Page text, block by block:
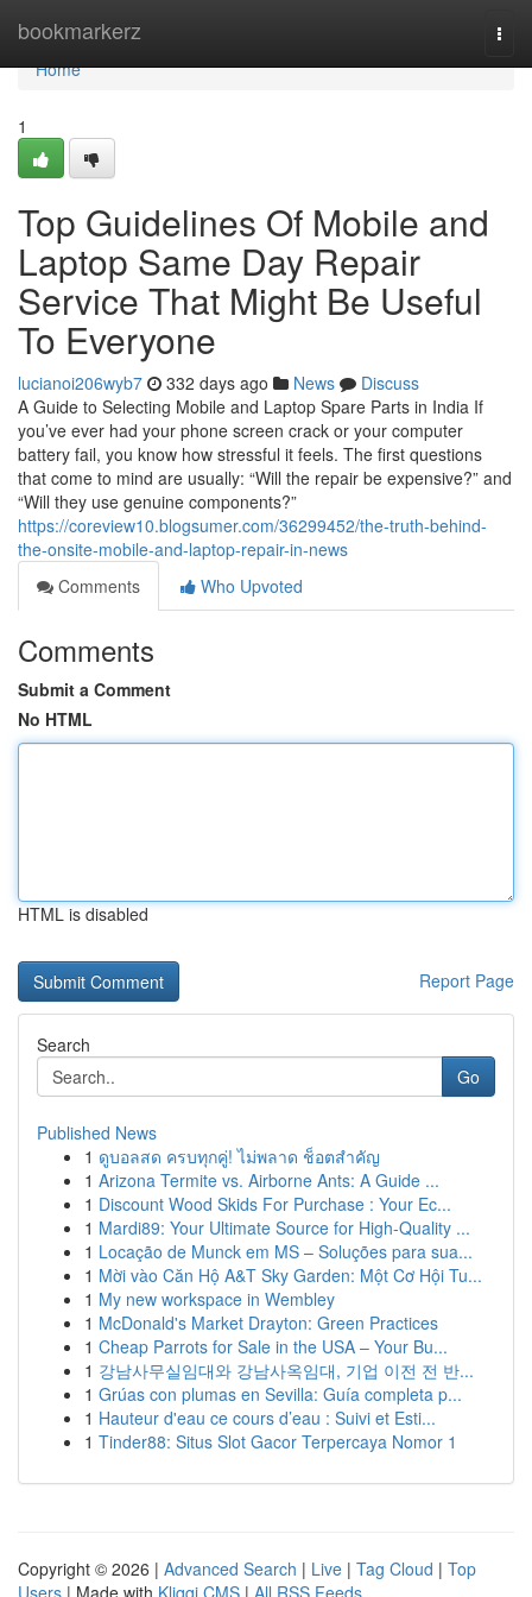
bookmarkerz
Home
Home
1
Top Guidelines Of Mobile and
Laptop Same Day Repair
Service That Might Be Useful
To Everyone
lucianoi206wyb7 332 days ago News
Discuss
A Guide to Selecting Mobile and Laptop Spare Parts in India If
you’ve ever had your phone screen crack or your computer
battery fail, you know how stressful it feels. The first questions
that come to mind are usually: “Will the repair be expensive?” and
“Will they use genuine components?”
https://coreview10.blogsumer.com/36299452/the-truth-behind-
the-onsite-mobile-and-laptop-repair-in-news
Comments
Who Upvoted
Comments
Submit a Comment
No HTML
HTML is disabled
Report Page
Search
Go
Published News
1 ดูบอลสด ครบทุกคู่! ไม่พลาด ช็อตสำคัญ
1 Arizona Termite vs. Airborne Ants: A Guide ...
1 Discount Wood Skids For Purchase : Your Ec...
1 Mardi89: Your Ultimate Source for High-Quality ...
1 Locação de Munck em MS – Soluções para sua...
1 Mời vào Căn Hộ A&T Sky Garden: Một Cơ Hội Tu...
1 My new workspace in Wembley
1 McDonald's Market Drayton: Green Practices
1 Cheap Parrots for Sale in the USA – Your Bu...
1 강남사무실임대와 강남사옥임대, 기업 이전 전 반...
1 Grúas con plumas en Sevilla: Guía completa p...
1 Hauteur d'eau ce cours d’eau : Suivi et Esti...
1 Tinder88: Situs Slot Gacor Terpercaya Nomor 1
Copyright © 2026 | Advanced Search | Live | Tag Cloud | Top
Users | Made with Kliqqi CMS | All RSS Feeds